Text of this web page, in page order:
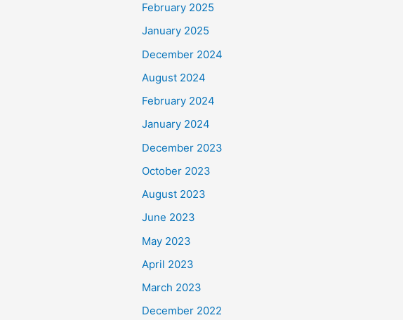
February 2025
January 2025
December 2024
August 2024
February 2024
January 2024
December 2023
October 2023
August 2023
June 2023
May 2023
April 2023
March 2023
December 2022